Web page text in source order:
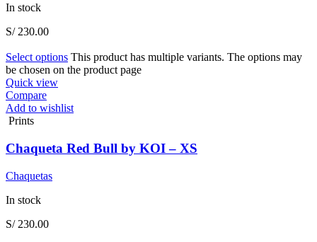
In stock
S/230.00
Select options This product has multiple variants. The options may
be chosen on the product page
Quick view
Compare
Add to wishlist
Prints
Chaqueta Red Bull by KOI – XS
Chaquetas
In stock
S/230.00